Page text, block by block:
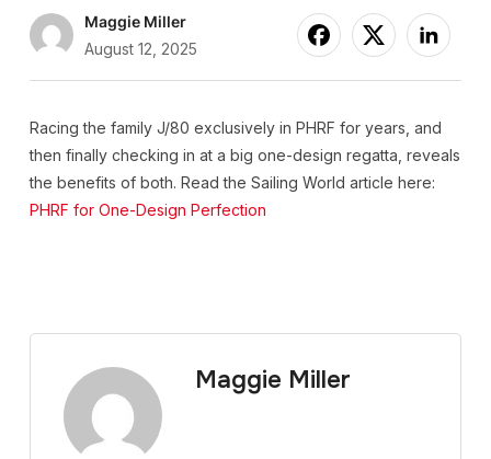
Maggie Miller
August 12, 2025
Racing the family J/80 exclusively in PHRF for years, and
then finally checking in at a big one-design regatta, reveals
the benefits of both. Read the Sailing World article here:
PHRF for One-Design Perfection
Maggie Miller